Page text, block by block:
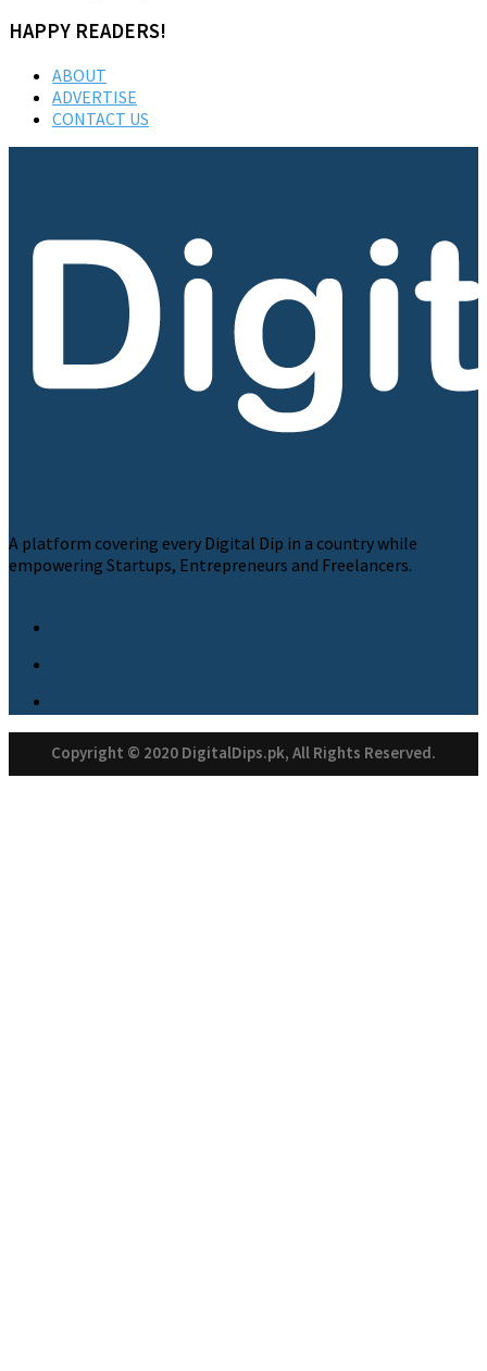
HAPPY READERS!
ABOUT
ADVERTISE
CONTACT US
A platform covering every Digital Dip in a country while
empowering Startups, Entrepreneurs and Freelancers.
Copyright © 2020 DigitalDips.pk, All Rights Reserved.